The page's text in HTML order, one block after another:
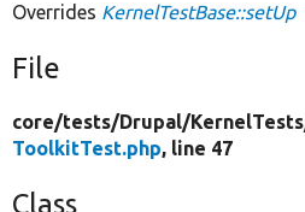
Overrides KernelTestBase::setUp
File
core/tests/Drupal/
ToolkitTest.php, line 47
Class